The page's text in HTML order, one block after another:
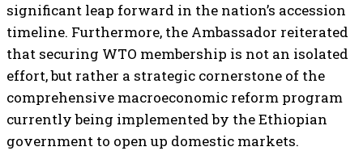
significant leap forward in the nation’s accession
timeline. Furthermore, the Ambassador reiterated
that securing WTO membership is not an isolated
effort, but rather a strategic cornerstone of the
comprehensive macroeconomic reform program
currently being implemented by the Ethiopian
government to open up domestic markets.